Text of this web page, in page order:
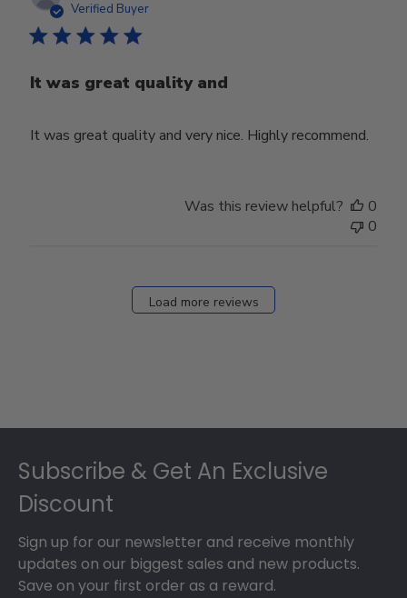
Verified Buyer
It was great quality and
It was great quality and very nice. Highly recommend.
Was this review helpful?
0
0
Load more reviews
Subscribe & Get An Exclusive
Discount
Sign up for our newsletter and receive monthly
updates on our biggest sales and new products.
Save on your first order as a reward.